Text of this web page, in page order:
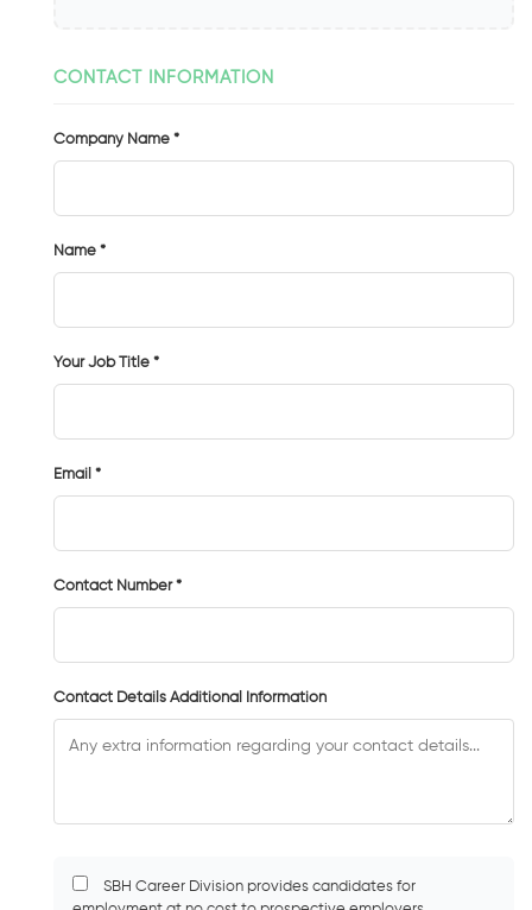
CONTACT INFORMATION
Company Name *
Name *
Your Job Title *
Email *
Contact Number *
Contact Details Additional Information
SBH Career Division provides candidates for